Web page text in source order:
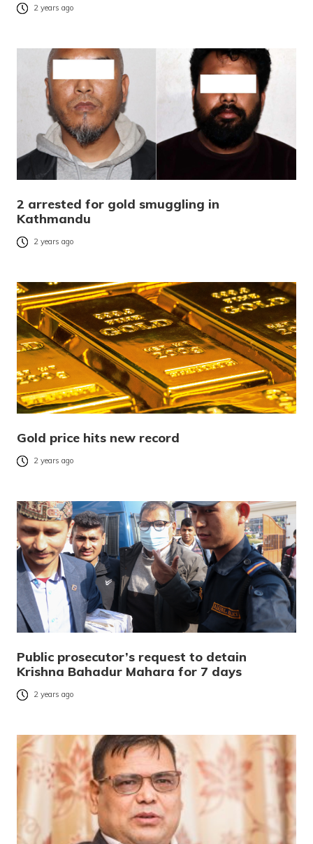
2 years ago
2 arrested for gold smuggling in
Kathmandu
2 years ago
Gold price hits new record
2 years ago
Public prosecutor’s request to detain
Krishna Bahadur Mahara for 7 days
2 years ago